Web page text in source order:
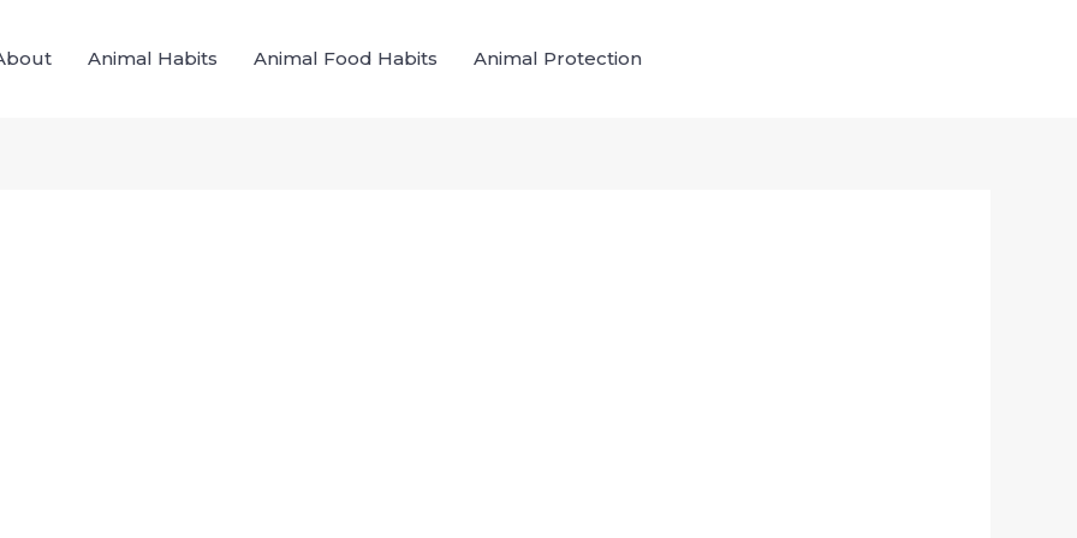
Animal Habits Animal Food Habits Animal Protection